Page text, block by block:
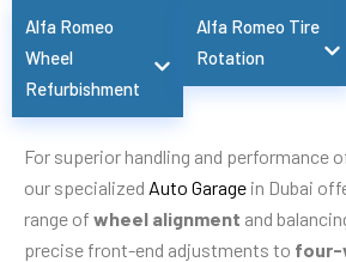
Alfa Romeo
Wheel
Refurbishment
Alfa Romeo Tire
Rotation
For superior handling and performance
our specialized Auto Garage in Dubai
range of wheel alignment and
precise front-end adjustments to four-